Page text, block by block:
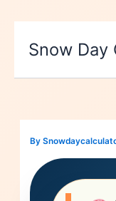
content
Snow Day
By